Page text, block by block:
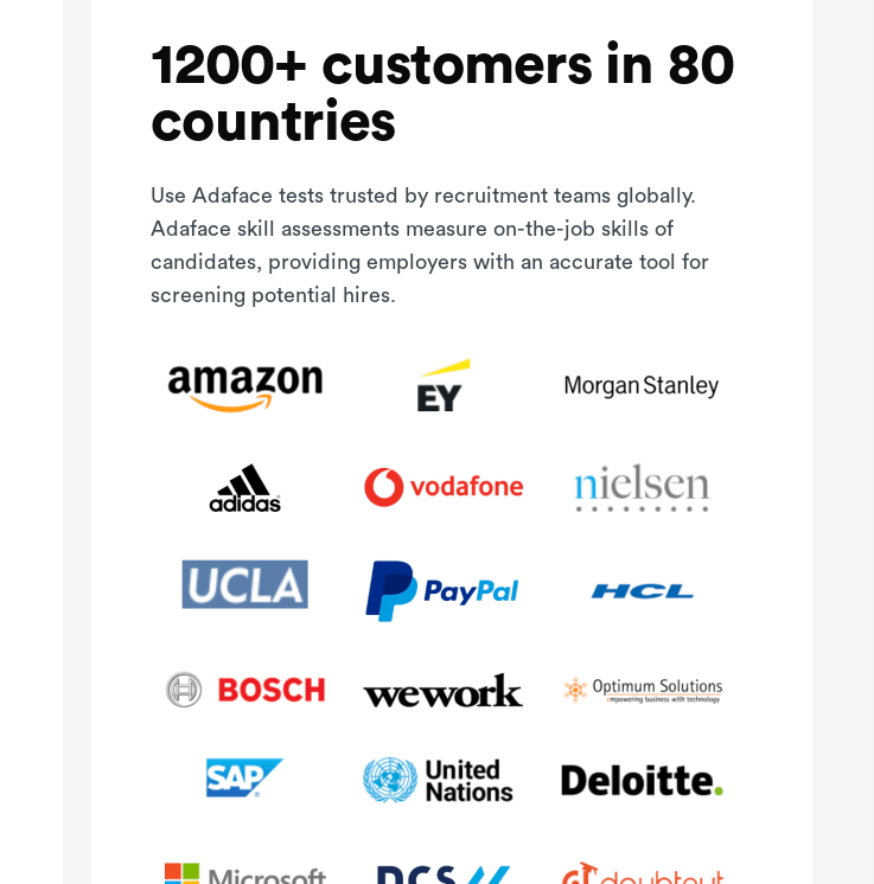
1200+ customers in 80
countries
Use Adaface tests trusted by recruitment teams globally.
Adaface skill assessments measure on-the-job skills of
candidates, providing employers with an accurate tool for
screening potential hires.